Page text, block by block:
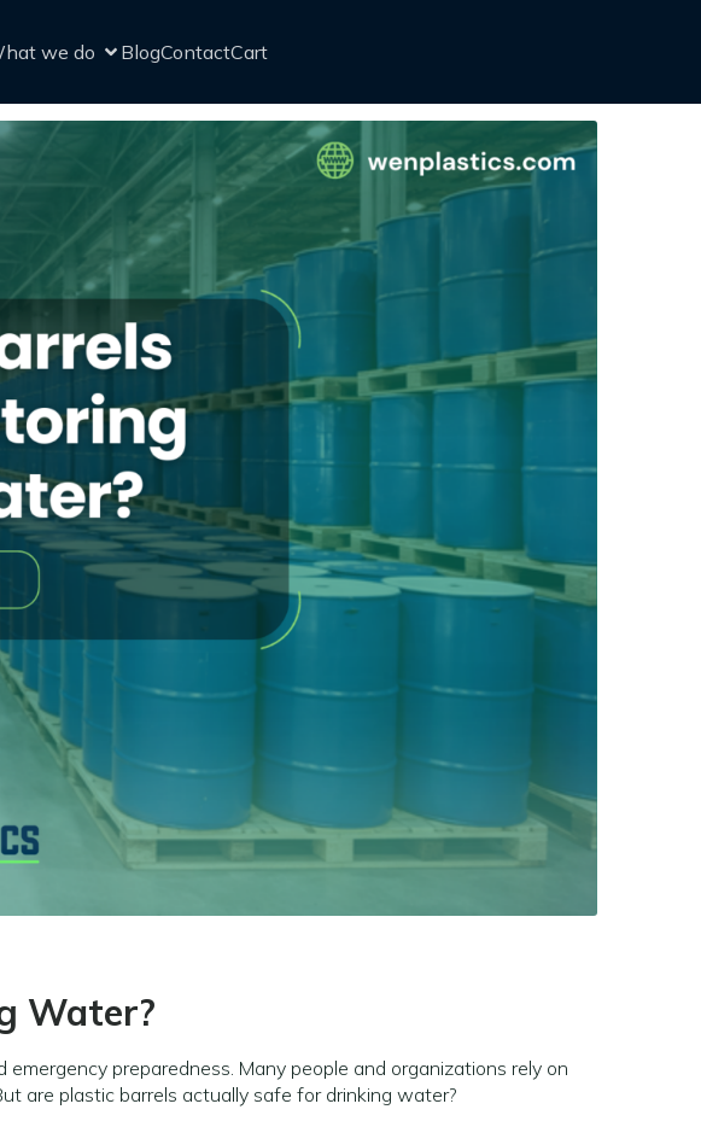
we do BlogContactCart
Water?
preparedness. Many people and organizations rely on
are plastic barrels actually safe for drinking water?